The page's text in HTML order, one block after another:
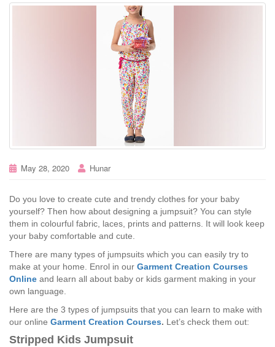
May 28, 2020 Hunar
Do you love to create cute and trendy clothes for your baby
yourself? Then how about designing a jumpsuit? You can style
them in colourful fabric, laces, prints and patterns. It will look keep
your baby comfortable and cute.
There are many types of jumpsuits which you can easily try to
make at your home. Enrol in our Garment Creation Courses
Online and learn all about baby or kids garment making in your
own language.
Here are the 3 types of jumpsuits that you can learn to make with
our online Garment Creation Courses. Let’s check them out:
Stripped Kids Jumpsuit